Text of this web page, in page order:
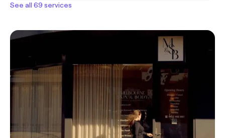
See all 69 services